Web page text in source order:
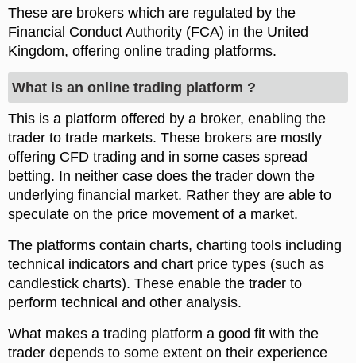
These are brokers which are regulated by the
Financial Conduct Authority (FCA) in the United
Kingdom, offering online trading platforms.
What is an online trading platform ?
This is a platform offered by a broker, enabling the
trader to trade markets. These brokers are mostly
offering CFD trading and in some cases spread
betting. In neither case does the trader down the
underlying financial market. Rather they are able to
speculate on the price movement of a market.
The platforms contain charts, charting tools including
technical indicators and chart price types (such as
candlestick charts). These enable the trader to
perform technical and other analysis.
What makes a trading platform a good fit with the
trader depends to some extent on their experience